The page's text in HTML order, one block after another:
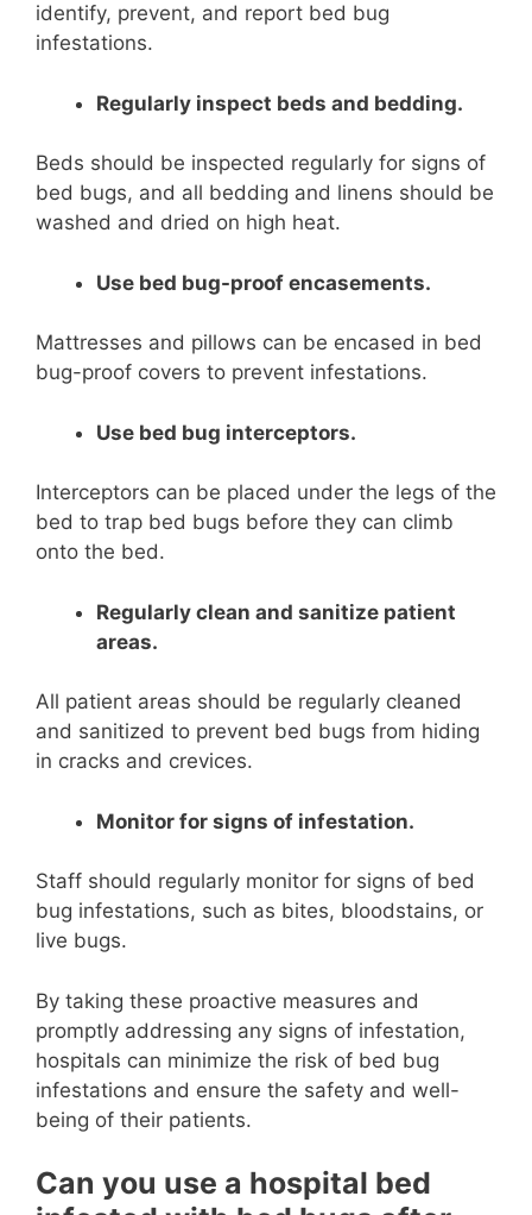
identify, prevent, and report bed bug
infestations.
Regularly inspect beds and bedding.
Beds should be inspected regularly for signs of
bed bugs, and all bedding and linens should be
washed and dried on high heat.
Use bed bug-proof encasements.
Mattresses and pillows can be encased in bed
bug-proof covers to prevent infestations.
Use bed bug interceptors.
Interceptors can be placed under the legs of the
bed to trap bed bugs before they can climb
onto the bed.
Regularly clean and sanitize patient
areas.
All patient areas should be regularly cleaned
and sanitized to prevent bed bugs from hiding
in cracks and crevices.
Monitor for signs of infestation.
Staff should regularly monitor for signs of bed
bug infestations, such as bites, bloodstains, or
live bugs.
By taking these proactive measures and
promptly addressing any signs of infestation,
hospitals can minimize the risk of bed bug
infestations and ensure the safety and well-
being of their patients.
Can you use a hospital bed